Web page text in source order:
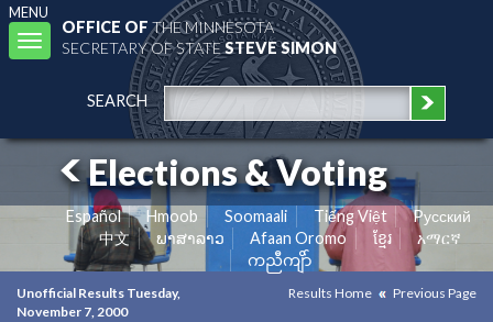
MENU
Toggle
navigation
OFFICE OFTHE MINNESOTA
SECRETARY OF STATESTEVE SIMON
SEARCH
Elections & Voting
Español Hmoob Soomaali Tiếng Việt
Pусский
中文
ພາສາລາວ Afaan Oromo ខ្មែរ
አማርኛ
ကညီကျိာ်
Unofficial Results Tuesday,
November 7, 2000
Results Home Previous Page